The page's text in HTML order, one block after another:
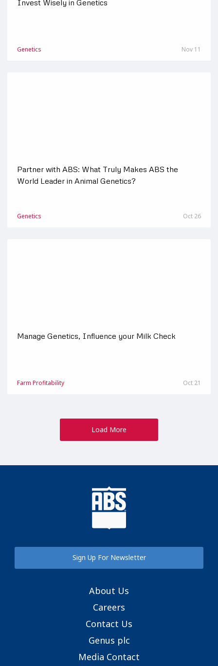
Invest Wisely in Genetics
Genetics Nov 11
Partner with ABS: What Truly Makes ABS the
World Leader in Animal Genetics?
Genetics Oct 26
Manage Genetics, Influence your Milk Check
Farm Profitability Oct 21
Load More
Sign Up For Newsletter
About Us
Careers
Contact Us
Genus plc
Media Contact